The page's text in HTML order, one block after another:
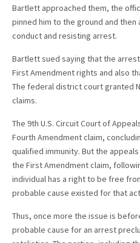
Bartlett approached them, the
pinned him to the ground and
conduct and resisting arrest.
Bartlett sued saying that the
First Amendment rights and also
The federal district court granted
claims.
The 9th U.S. Circuit Court of
Fourth Amendment claim,
qualified immunity. But the
the First Amendment claim,
individual has a right to be free
probable cause existed for that
Thus, once more the issue is
probable cause for an arrest